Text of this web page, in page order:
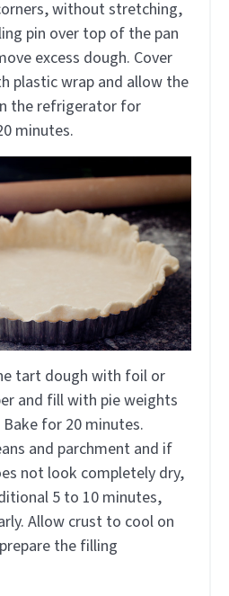
without stretching,
pin over top of the pan
excess dough. Cover
plastic wrap and allow the
the refrigerator for
minutes.
tart dough with foil or
and fill with pie weights
for 20 minutes.
and parchment and if
not look completely dry,
5 to 10 minutes,
Allow crust to cool on
the filling